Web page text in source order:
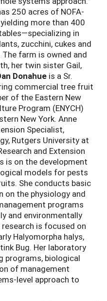
250 acres of NOFA-
more than 400
in
zucchini, cukes and
farm is owned and
her twin sister Gail,
Donahue is a Sr.
commercial tree fruit
of the Eastern New
Program (ENYCH)
New York. Anne
Specialist,
Rutgers University at
and Extension
is on the development
models for pests
She conducts basic
on the physiology and
programs
and environmentally
is focused on
Halyomorpha halys,
Bug. Her laboratory
programs, biological
of management
level approach to